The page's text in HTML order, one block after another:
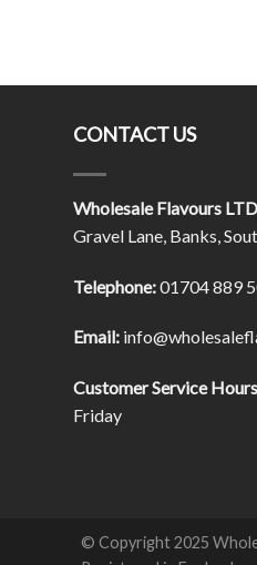
CONTACT US
Wholesale Flavours LTD
Gravel Lane, Banks,
Telephone:01704 889
Email:
Customer Service
Friday
© Copyright 2025